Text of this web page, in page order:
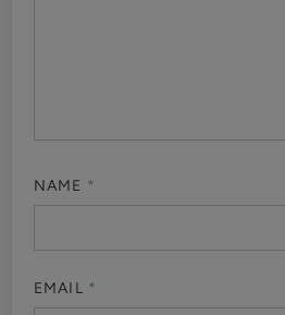
NAME *
EMAIL *